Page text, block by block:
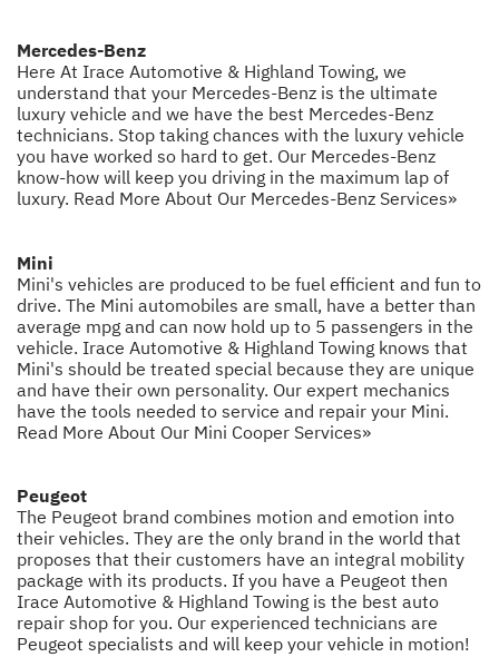
Mercedes-Benz
Here At Irace Automotive & Highland Towing, we
understand that your Mercedes-Benz is the ultimate
luxury vehicle and we have the best Mercedes-Benz
technicians. Stop taking chances with the luxury vehicle
you have worked so hard to get. Our Mercedes-Benz
know-how will keep you driving in the maximum lap of
luxury. Read More About Our Mercedes-Benz Services»
Mini
Mini's vehicles are produced to be fuel efficient and fun to
drive. The Mini automobiles are small, have a better than
average mpg and can now hold up to 5 passengers in the
vehicle. Irace Automotive & Highland Towing knows that
Mini's should be treated special because they are unique
and have their own personality. Our expert mechanics
have the tools needed to service and repair your Mini.
Read More About Our Mini Cooper Services»
Peugeot
The Peugeot brand combines motion and emotion into
their vehicles. They are the only brand in the world that
proposes that their customers have an integral mobility
package with its products. If you have a Peugeot then
Irace Automotive & Highland Towing is the best auto
repair shop for you. Our experienced technicians are
Peugeot specialists and will keep your vehicle in motion!